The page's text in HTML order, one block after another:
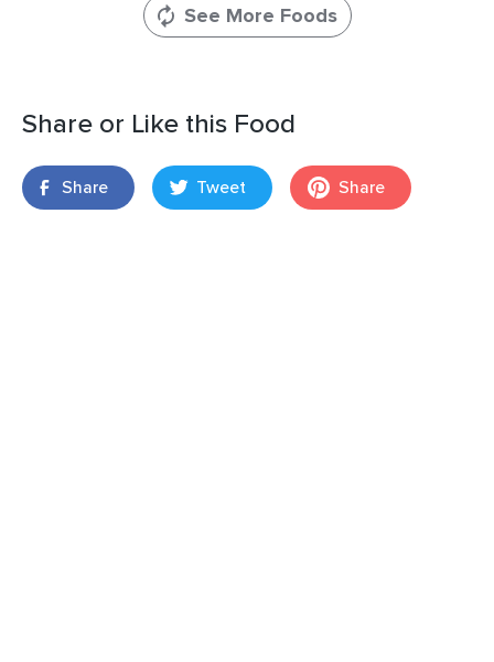
See More Foods
Share or Like this Food
Share Tweet Share